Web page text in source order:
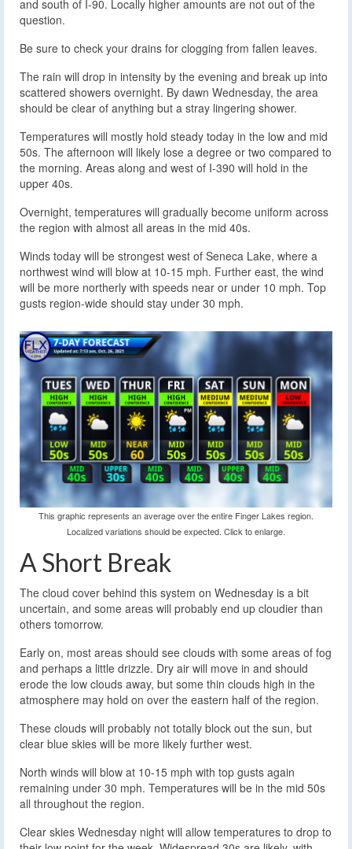
and south of I-90. Locally higher amounts are not out of the
question.
Be sure to check your drains for clogging from fallen leaves.
The rain will drop in intensity by the evening and break up into
scattered showers overnight. By dawn Wednesday, the area
should be clear of anything but a stray lingering shower.
Temperatures will mostly hold steady today in the low and mid
50s. The afternoon will likely lose a degree or two compared to
the morning. Areas along and west of I-390 will hold in the
upper 40s.
Overnight, temperatures will gradually become uniform across
the region with almost all areas in the mid 40s.
Winds today will be strongest west of Seneca Lake, where a
northwest wind will blow at 10-15 mph. Further east, the wind
will be more northerly with speeds near or under 10 mph. Top
gusts region-wide should stay under 30 mph.
This graphic represents an average over the entire Finger Lakes region.
Localized variations should be expected. Click to enlarge.
A Short Break
The cloud cover behind this system on Wednesday is a bit
uncertain, and some areas will probably end up cloudier than
others tomorrow.
Early on, most areas should see clouds with some areas of fog
and perhaps a little drizzle. Dry air will move in and should
erode the low clouds away, but some thin clouds high in the
atmosphere may hold on over the eastern half of the region.
These clouds will probably not totally block out the sun, but
clear blue skies will be more likely further west.
North winds will blow at 10-15 mph with top gusts again
remaining under 30 mph. Temperatures will be in the mid 50s
all throughout the region.
Clear skies Wednesday night will allow temperatures to drop to